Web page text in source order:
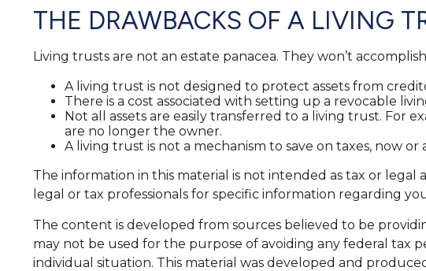
THE DRAWBACKS OF A LIVING
Living trusts are not an estate panacea. They won’t
A living trust is not designed to protect assets from
There is a cost associated with setting up a revocable
Not all assets are easily transferred to a living trust. For
are no longer the owner.
A living trust is not a mechanism to save on taxes, now or
The information in this material is not intended as tax or
legal or tax professionals for specific information regarding
The content is developed from sources believed to be
may not be used for the purpose of avoiding any federal tax
individual situation. This material was developed and